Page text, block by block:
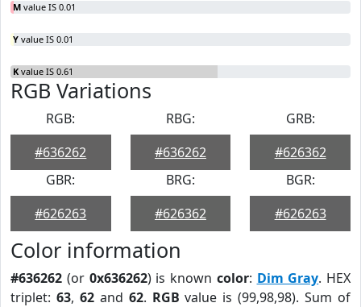
M value IS 0.01
Y value IS 0.01
K value IS 0.61
RGB Variations
RGB:
#636262
RBG:
#636262
GRB:
#626362
GBR:
#626263
BRG:
#626362
BGR:
#626263
Color information
#636262 (or 0x636262) is known color: Dim Gray. HEX
triplet: 63, 62and 62. RGB value is (99,98,98). Sum of